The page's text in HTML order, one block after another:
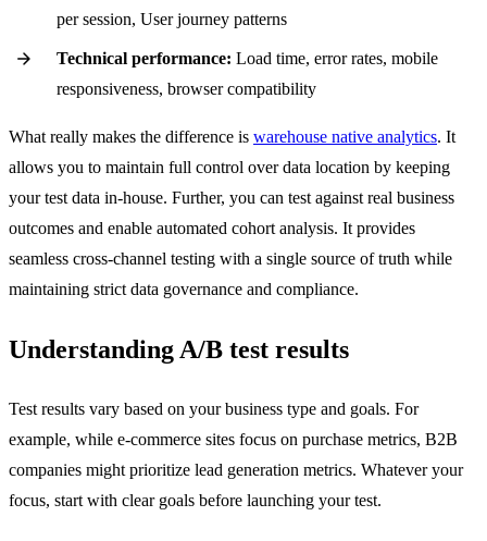
per session, User journey patterns
Technical performance: Load time, error rates, mobile
responsiveness, browser compatibility
What really makes the difference is warehouse native analytics. It
allows you to maintain full control over data location by keeping
your test data in-house. Further, you can test against real business
outcomes and enable automated cohort analysis. It provides
seamless cross-channel testing with a single source of truth while
maintaining strict data governance and compliance.
Understanding A/B test results
Test results vary based on your business type and goals. For
example, while e-commerce sites focus on purchase metrics, B2B
companies might prioritize lead generation metrics. Whatever your
focus, start with clear goals before launching your test.